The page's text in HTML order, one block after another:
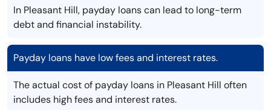
In Pleasant Hill, payday loans can lead to long-term
debt and financial instability.
Payday loans have low fees and interest rates.
The actual cost of payday loans in Pleasant Hill often
includes high fees and interest rates.